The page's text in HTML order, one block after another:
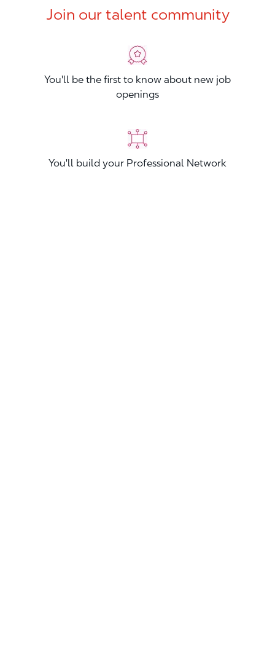
Join our talent community
You'll be the first to know about new job
openings
You'll build your Professional Network